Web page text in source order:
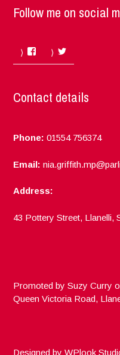
Follow me on social
Facebook
Contact details
Phone: 01554 756374
Email:
Address:
43 Pottery Street, Llanelli,
Promoted by Suzy Curry
Queen Victoria Road,
Designed byWPlook